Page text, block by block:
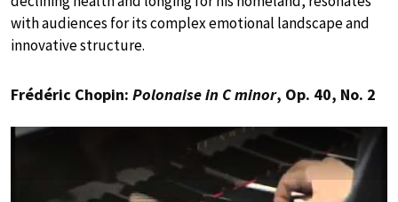
with audiences for its complex emotional landscape and
innovative structure.
Frédéric Chopin: Polonaise in C minor, Op. 40, No. 2